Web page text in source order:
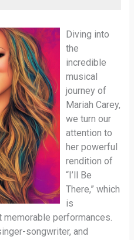
Diving into
the
incredible
musical
journey of
Mariah Carey,
we turn our
attention to
her powerful
rendition of
“I’ll Be
There,” which
is
performances.
songwriter, and